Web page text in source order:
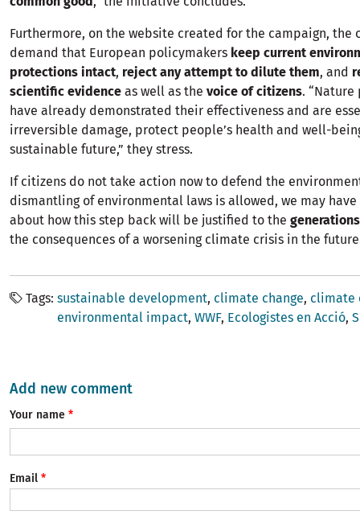
Furthermore, on the website created for the campaign, the
demand that European policymakers keep current
protections intact, reject any attempt to dilute them, and
scientific evidence as well as the voice of citizens.
have already demonstrated their effectiveness and are
irreversible damage, protect people’s health and well-
sustainable future,” they stress.
If citizens do not take action now to defend the
dismantling of environmental laws is allowed, we may
about how this step back will be justified to the generations
the consequences of a worsening climate crisis in the
Tags sustainable development climate change climate
environmental impact WWF Ecologistes en Acció
Add new comment
Your name
Email